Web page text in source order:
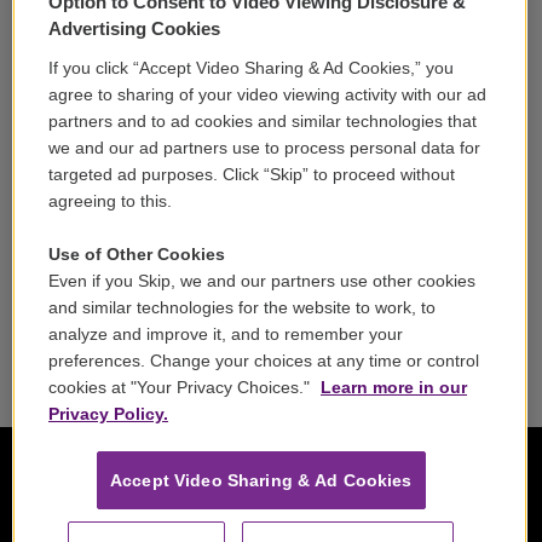
Volunteer
Careers
Contact
Reports & Filings
FCC Public File
Public File Assistance
Advertising Cookies
If you click “Accept Video Sharing & Ad Cookies,” you
agree to sharing of your video viewing activity with our ad
partners and to ad cookies and similar technologies that
we and our ad partners use to process personal data for
targeted ad purposes. Click “Skip” to proceed without
agreeing to this.
Use of Other Cookies
Even if you Skip, we and our partners use other cookies
and similar technologies for the website to work, to
analyze and improve it, and to remember your
preferences. Change your choices at any time or control
cookies at "Your Privacy Choices."
Learn more in our
Privacy Policy.
Accept Video Sharing & Ad Cookies